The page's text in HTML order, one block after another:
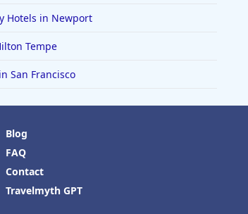
Hotels in Newport
Tempe
San Francisco
Blog
FAQ
Contact
Travelmyth GPT